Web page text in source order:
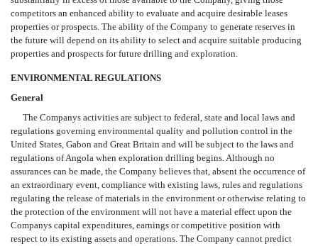
competitors an enhanced ability to evaluate and acquire desirable leases
properties or prospects. The ability of the Company to generate reserves in
the future will depend on its ability to select and acquire suitable producing
properties and prospects for future drilling and exploration.
ENVIRONMENTAL REGULATIONS
General
The Companys activities are subject to federal, state and local laws and
regulations governing environmental quality and pollution control in the
United States, Gabon and Great Britain and will be subject to the laws and
regulations of Angola when exploration drilling begins. Although no
assurances can be made, the Company believes that, absent the occurrence of
an extraordinary event, compliance with existing laws, rules and regulations
regulating the release of materials in the environment or otherwise relating to
the protection of the environment will not have a material effect upon the
Companys capital expenditures, earnings or competitive position with
respect to its existing assets and operations. The Company cannot predict